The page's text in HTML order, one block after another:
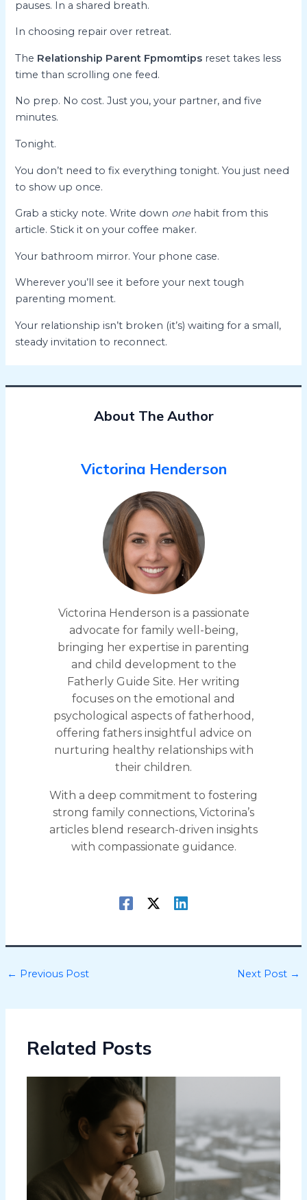
pauses. In a shared breath.
In choosing repair over retreat.
The Relationship Parent Fpmomtips reset takes less
time than scrolling one feed.
No prep. No cost. Just you, your partner, and five
minutes.
Tonight.
You don’t need to fix everything tonight. You just need
to show up once.
Grab a sticky note. Write down onehabit from this
article. Stick it on your coffee maker.
Your bathroom mirror. Your phone case.
Wherever you’ll see it before your next tough
parenting moment.
Your relationship isn’t broken (it’s) waiting for a small,
steady invitation to reconnect.
About The Author
Victorina Henderson
Victorina Henderson is a passionate
advocate for family well-being,
bringing her expertise in parenting
and child development to the
Fatherly Guide Site. Her writing
focuses on the emotional and
psychological aspects of fatherhood,
offering fathers insightful advice on
nurturing healthy relationships with
their children.
With a deep commitment to fostering
strong family connections, Victorina’s
articles blend research-driven insights
with compassionate guidance.
← Previous Post Next Post →
Related Posts